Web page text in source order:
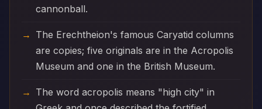
cannonball.
The Erechtheion's famous Caryatid columns
are copies; five originals are in the Acropolis
Museum and one in the British Museum.
The word acropolis means "high city" in